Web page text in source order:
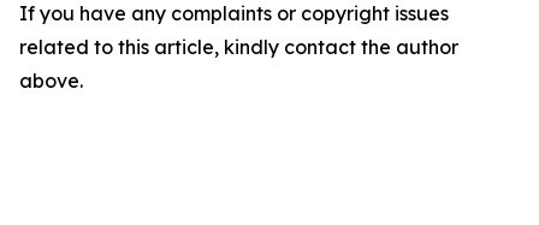
If you have any complaints or copyright issues
related to this article, kindly contact the author
above.